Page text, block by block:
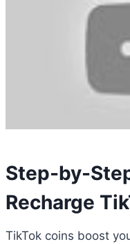
Step-by-
Recharge
TikTok coins boost